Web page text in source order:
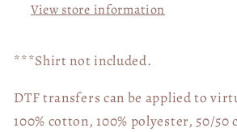
View store information
***Shirt not included.
DTF transfers can be applied to
100% cotton, 100% polyester, 50/